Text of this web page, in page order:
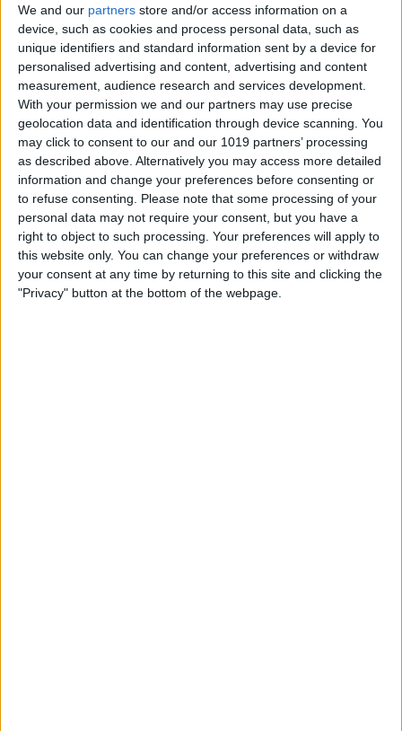
We and our partners store and/or access information on a
device, such as cookies and process personal data, such as
unique identifiers and standard information sent by a device for
personalised advertising and content, advertising and content
measurement, audience research and services development.
With your permission we and our partners may use precise
geolocation data and identification through device scanning. You
may click to consent to our and our 1019 partners’ processing
as described above. Alternatively you may access more detailed
information and change your preferences before consenting or
to refuse consenting.
Please note that some processing of your
personal data may not require your consent, but you have a
right to object to such processing. Your preferences will apply to
this website only. You can change your preferences or withdraw
your consent at any time by returning to this site and clicking the
"Privacy" button at the bottom of the webpage.
ByOlena Kagui
How to Add Recurring
Events to iPhone Calendar
By Rhett Intriago
How to Clear Safari History
on iPhone & iPad
BySarah Kingsbury